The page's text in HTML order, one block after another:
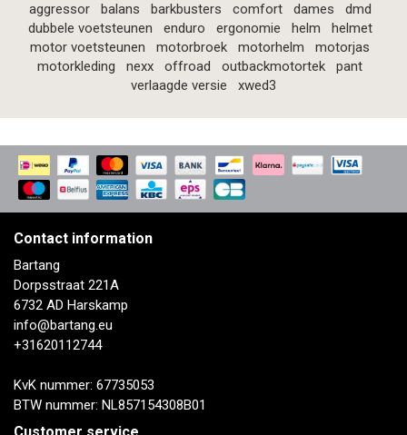
aggressor
balans barkbusters comfort dames
dmd
dubbele voetsteunen
enduro ergonomie helm
helmet
motor voetsteunen
motorbroek motorhelm
motorjas
motorkleding
nexx offroad outbackmotortek
pant
verlaagde versie
xwed3
Contact information
Bartang
Dorpsstraat 221A
6732 AD Harskamp
info@bartang.eu
+31620112744
KvK nummer: 67735053
BTW nummer: NL857154308B01